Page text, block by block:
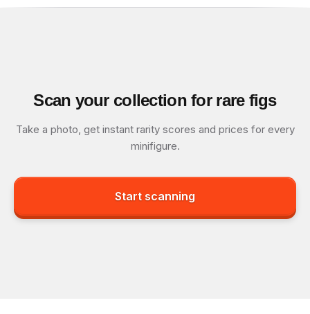
Scan your collection for rare figs
Take a photo, get instant rarity scores and prices for every
minifigure.
Start scanning